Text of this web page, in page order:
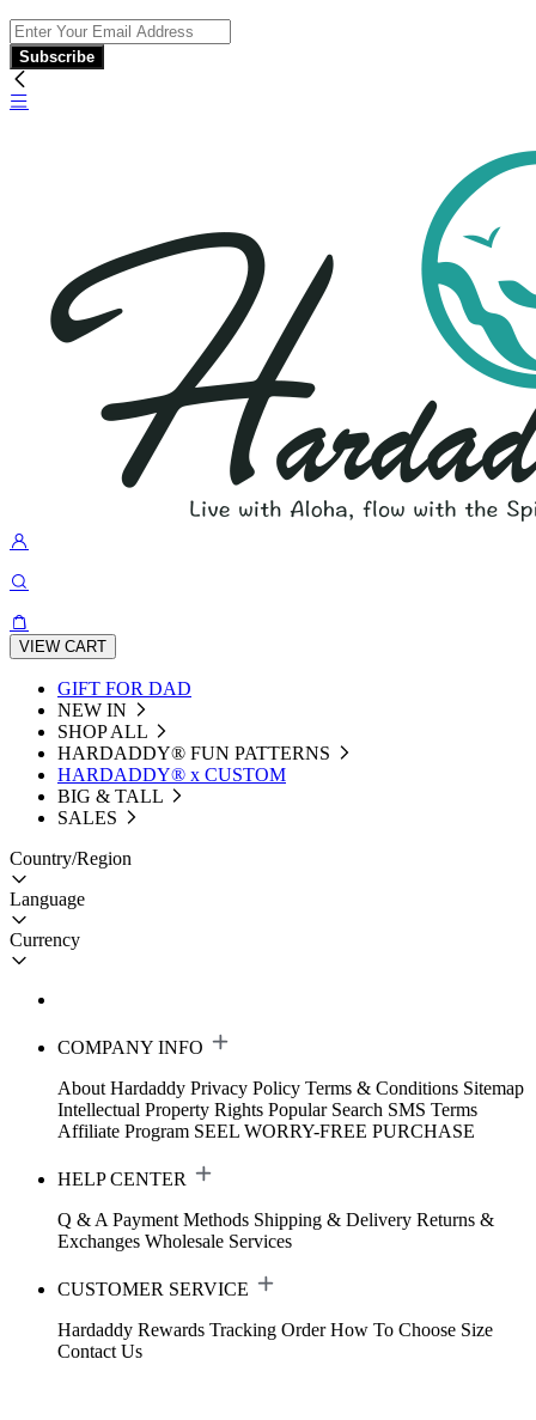
Subscribe
VIEW CART
GIFT FOR DAD
NEW IN
SHOP ALL
HARDADDY®️ FUN PATTERNS
HARDADDY® x CUSTOM
BIG & TALL
SALES
Country/Region
Language
Currency
COMPANY INFO
About Hardaddy Privacy Policy Terms & Conditions Sitemap
Intellectual Property Rights Popular Search SMS Terms
Affiliate Program SEEL WORRY-FREE PURCHASE
HELP CENTER
Q & A Payment Methods Shipping & Delivery Returns &
Exchanges Wholesale Services
CUSTOMER SERVICE
Hardaddy Rewards Tracking Order How To Choose Size
Contact Us